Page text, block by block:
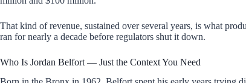
That kind of revenue, sustained over several years, is what
ran for nearly a decade before regulators shut it down.
Who Is Jordan Belfort — Just the Context You Need